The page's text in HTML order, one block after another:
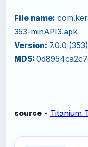
File name:
353-minAPI3.apk
Version: 7.0.0
MD5:
source - Titanium